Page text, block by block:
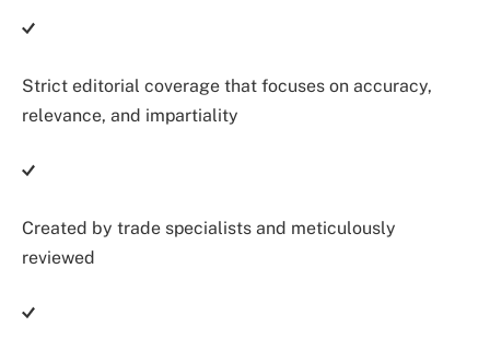
Strict editorial coverage that focuses on accuracy,
relevance, and impartiality
Created by trade specialists and meticulously
reviewed